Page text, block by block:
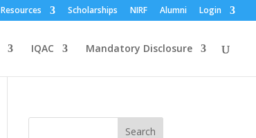
Resources Scholarships NIRF Alumni Login
IQAC Mandatory Disclosure